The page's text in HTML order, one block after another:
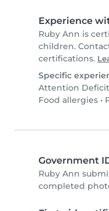
Experience
Ruby Ann is
children.
certifications.
Specific
Attention
Food allergies •
Government
Ruby Ann
completed